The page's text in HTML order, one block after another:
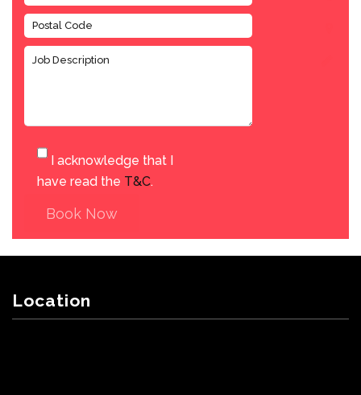
I acknowledge that I
have read the T&C.
Book Now
Location